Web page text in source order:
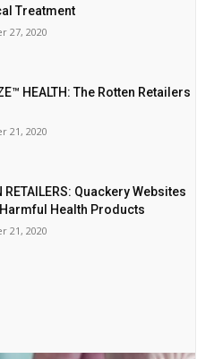
Treatment
27, 2020
HEALTH: The Rotten Retailers
21, 2020
RETAILERS: Quackery Websites
Health Products
21, 2020